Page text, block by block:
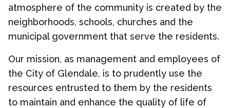
atmosphere of the community is created by the
neighborhoods, schools, churches and the
municipal government that serve the residents.
Our mission, as management and employees of
the City of Glendale, is to prudently use the
resources entrusted to them by the residents
to maintain and enhance the quality of life of